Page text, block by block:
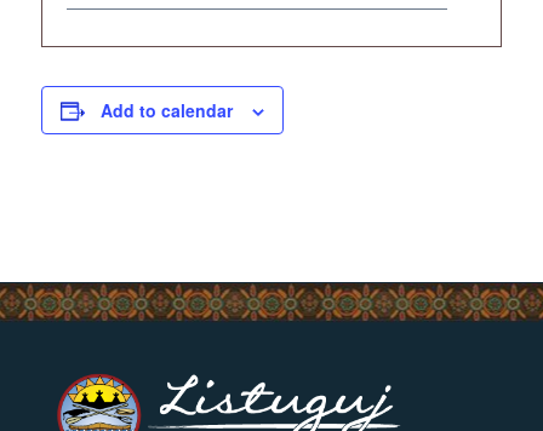
Add to calendar